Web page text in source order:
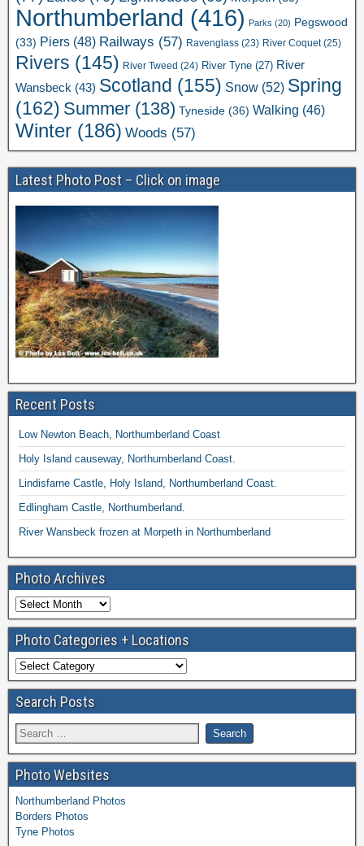
Northumberland (416) Parks (20) Pegswood
(33) Piers (48) Railways (57) Ravenglass (23) River Coquet(25)
Rivers (145) River Tweed (24) River Tyne (27) River
Wansbeck (43) Scotland (155) Snow (52) Spring
(162) Summer (138) Tyneside (36) Walking (46)
Winter (186) Woods (57)
Latest Photo Post – Click on image
Recent Posts
Low Newton Beach, Northumberland Coast
Holy Island causeway, Northumberland Coast.
Lindisfarne Castle, Holy Island, Northumberland Coast.
Edlingham Castle, Northumberland.
River Wansbeck frozen at Morpeth in Northumberland
Photo Archives
Photo Categories + Locations
Search Posts
Photo Websites
Northumberland Photos
Borders Photos
Tyne Photos